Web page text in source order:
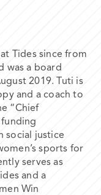
Tides since from
was a board
2019. Tuti is
and a coach to
“Chief
funding
social justice
sports for
serves as
and a
Win